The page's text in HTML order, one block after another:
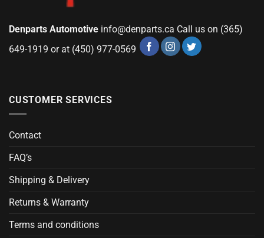
Denparts Automotive info@denparts.ca Call us on (365)
649-1919 or at (450) 977-0569
CUSTOMER SERVICES
Contact
FAQ’s
Shipping & Delivery
Returns & Warranty
Terms and conditions